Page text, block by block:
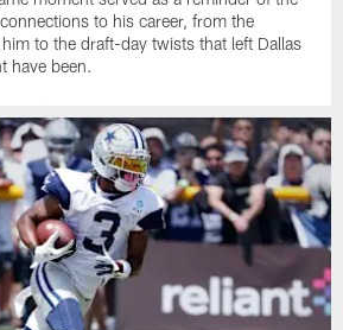
to his career, from the
to the draft-day twists that left Dallas
have been.